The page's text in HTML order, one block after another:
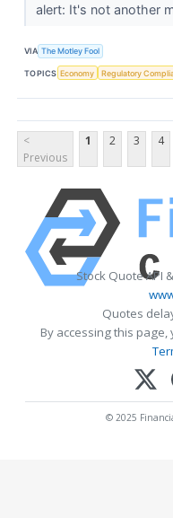
alert: It's not another
VIA The Motley Fool
TOPICS Economy Regulatory
<
Previous
1 2 3 4
Stock Quote API
Quotes
By accessing this
© 2025